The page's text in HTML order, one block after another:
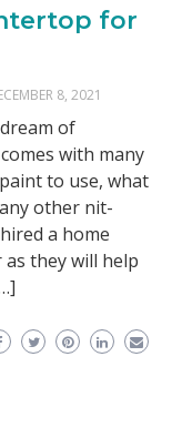
for
8, 2021
of
with many
to use, what
other nit-
a home
they will help